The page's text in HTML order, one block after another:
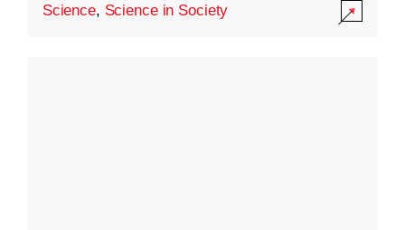
Science, Science in Society